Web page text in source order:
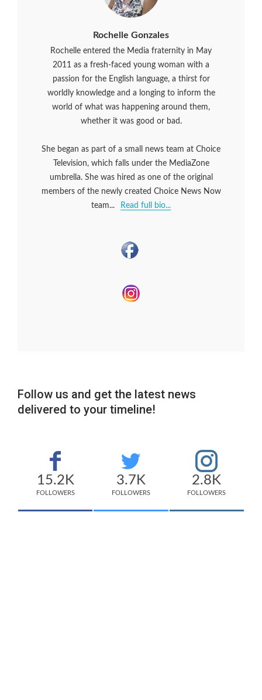
Rochelle Gonzales
Rochelle entered the Media fraternity in May
2011 as a fresh-faced young woman with a
passion for the English language, a thirst for
worldly knowledge and a longing to inform the
world of what was happening around them,
whether it was good or bad.
She began as part of a small news team at Choice
Television, which falls under the MediaZone
umbrella. She was hired as one of the original
members of the newly created Choice News Now
team...
Read full bio...
Follow us and get the latest news
delivered to your timeline!
15.2K
FOLLOWERS
3.7K
FOLLOWERS
2.8K
FOLLOWERS